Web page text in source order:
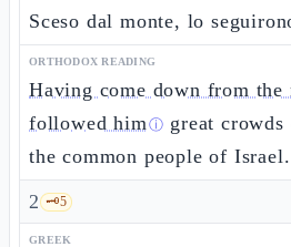
Sceso dal monte, lo
ORTHODOX READING
Having come down from the
followed himⓘ great
the common people of Israel.
2 🗝️5
GREEK